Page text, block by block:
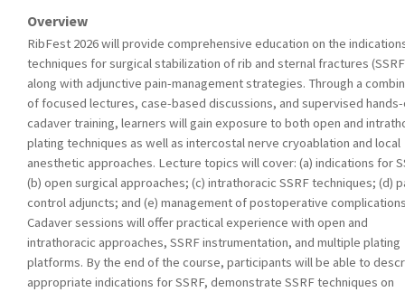
Overview
RibFest 2026 will provide comprehensive education on the
techniques for surgical stabilization of rib and sternal fractures
along with adjunctive pain-management strategies. Through a
of focused lectures, case-based discussions, and supervised
cadaver training, learners will gain exposure to both open and
plating techniques as well as intercostal nerve cryoablation and local
anesthetic approaches. Lecture topics will cover: (a) indications for
(b) open surgical approaches; (c) intrathoracic SSRF techniques; (d)
control adjuncts; and (e) management of postoperative
Cadaver sessions will offer practical experience with open and
intrathoracic approaches, SSRF instrumentation, and multiple plating
platforms. By the end of the course, participants will be able to
appropriate indications for SSRF, demonstrate SSRF techniques on